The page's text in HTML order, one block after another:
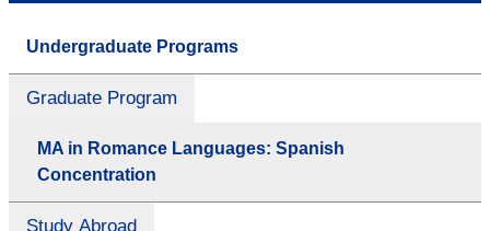
Undergraduate Programs
Graduate Program
MA in Romance Languages: Spanish
Concentration
Study Abroad